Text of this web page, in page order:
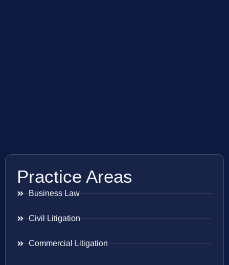
Practice Areas
Business Law
Civil Litigation
Commercial Litigation